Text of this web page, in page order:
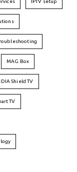
IPTV setup
MAG Box
Shield TV
TV